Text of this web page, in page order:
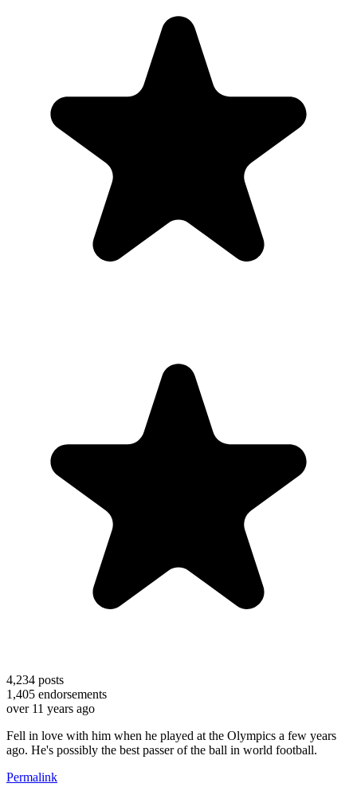
4,234 posts
1,405 endorsements
over 11 years ago
Fell in love with him when he played at the Olympics a few years
ago. He's possibly the best passer of the ball in world football.
Permalink